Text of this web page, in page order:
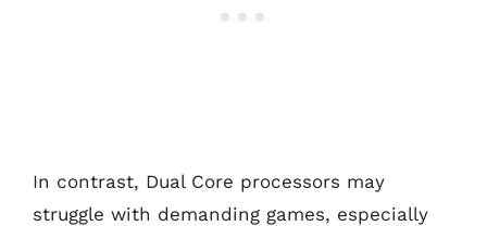
In contrast, Dual Core processors may
struggle with demanding games, especially